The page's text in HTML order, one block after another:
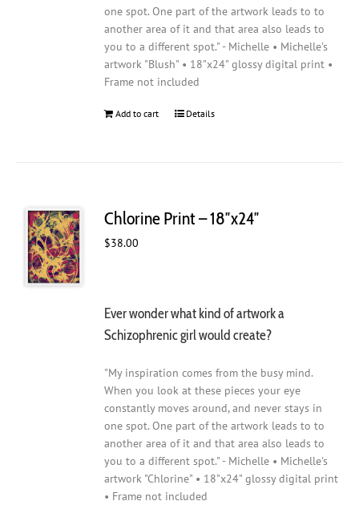
one spot. One part of the artwork leads to to
another area of it and that area also leads to
you to a different spot." - Michelle • Michelle's
artwork "Blush" • 18"x24" glossy digital print •
Frame not included
Add to cart Details
Chlorine Print – 18″x24″
$38.00
Ever wonder what kind of artwork a
Schizophrenic girl would create?
"My inspiration comes from the busy mind.
When you look at these pieces your eye
constantly moves around, and never stays in
one spot. One part of the artwork leads to to
another area of it and that area also leads to
you to a different spot." - Michelle • Michelle's
artwork "Chlorine" • 18"x24" glossy digital print
• Frame not included